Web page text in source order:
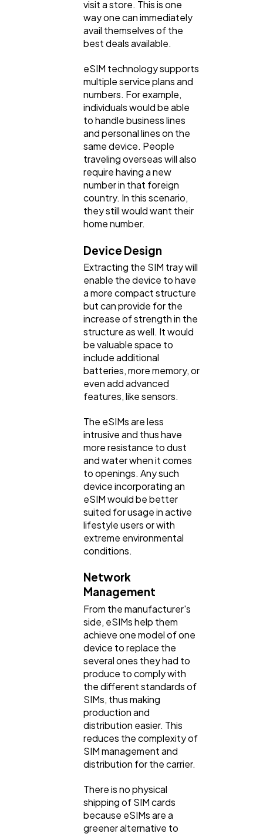
visit a store. This is one
way one can immediately
avail themselves of the
best deals available.
eSIM technology supports
multiple service plans and
numbers. For example,
individuals would be able
to handle business lines
and personal lines on the
same device. People
traveling overseas will also
require having a new
number in that foreign
country. In this scenario,
they still would want their
home number.
Device Design
Extracting the SIM tray will
enable the device to have
a more compact structure
but can provide for the
increase of strength in the
structure as well. It would
be valuable space to
include additional
batteries, more memory, or
even add advanced
features, like sensors.
The eSIMs are less
intrusive and thus have
more resistance to dust
and water when it comes
to openings. Any such
device incorporating an
eSIM would be better
suited for usage in active
lifestyle users or with
extreme environmental
conditions.
Network
Management
From the manufacturer's
side, eSIMs help them
achieve one model of one
device to replace the
several ones they had to
produce to comply with
the different standards of
SIMs, thus making
production and
distribution easier. This
reduces the complexity of
SIM management and
distribution for the carrier.
There is no physical
shipping of SIM cards
because eSIMs are a
greener alternative to